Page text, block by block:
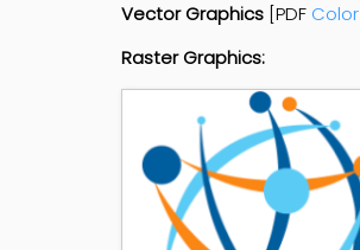
Vector Graphics [PDF Color
Raster Graphics: